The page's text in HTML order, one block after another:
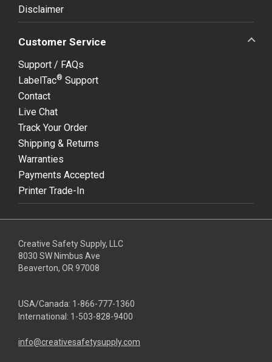
Disclaimer
Customer Service
Support / FAQs
LabelTac® Support
Contact
Live Chat
Track Your Order
Shipping & Returns
Warranties
Payments Accepted
Printer Trade-In
Creative Safety Supply, LLC
8030 SW Nimbus Ave
Beaverton, OR 97008
USA/Canada: 1-866-777-1360
International: 1-503-828-9400
info@creativesafetysupply.com